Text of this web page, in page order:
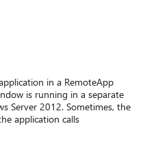
in a RemoteApp
is running in a separate
Server 2012. Sometimes, the
application calls